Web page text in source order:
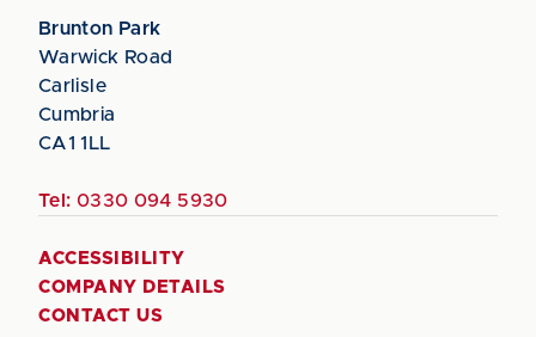
Brunton Park
Warwick Road
Carlisle
Cumbria
CA1 1LL
Tel: 0330 094 5930
ACCESSIBILITY
COMPANY DETAILS
CONTACT US